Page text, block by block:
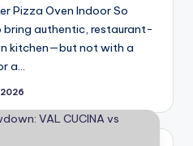
Pizza Oven Indoor So
bring authentic, restaurant-
kitchen—but not with a
a…